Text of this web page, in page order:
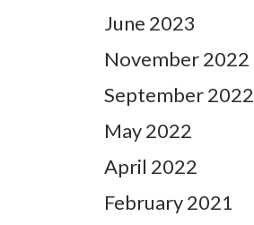
June 2023
November 2022
September 2022
May 2022
April 2022
February 2021